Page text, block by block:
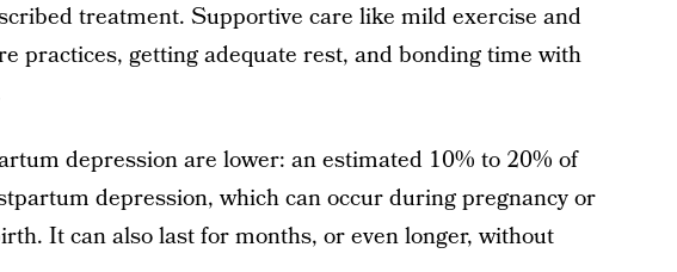
treatment. Supportive care like mild exercise and
practices, getting adequate rest, and bonding time with
depression are lower: an estimated 10% to 20% of
depression, which can occur during pregnancy or
It can also last for months, or even longer, without